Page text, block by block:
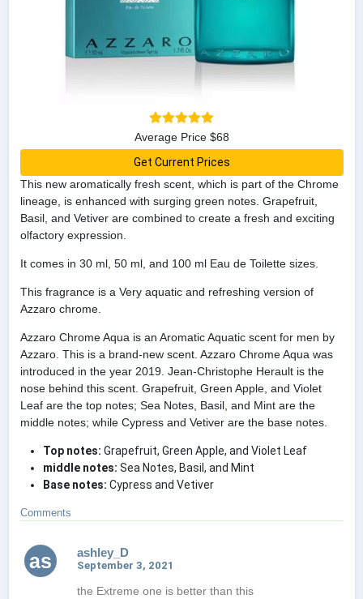
This new aromatically fresh scent, which is part of the Chrome
lineage, is enhanced with surging green notes. Grapefruit,
Basil, and Vetiver are combined to create a fresh and exciting
olfactory expression.
It comes in 30 ml, 50 ml, and 100 ml Eau de Toilette sizes.
This fragrance is a Very aquatic and refreshing version of
Azzaro chrome.
Azzaro Chrome Aqua is an Aromatic Aquatic scent for men by
Azzaro. This is a brand-new scent. Azzaro Chrome Aqua was
introduced in the year 2019. Jean-Christophe Herault is the
nose behind this scent. Grapefruit, Green Apple, and Violet
Leaf are the top notes; Sea Notes, Basil, and Mint are the
middle notes; while Cypress and Vetiver are the base notes.
Top notes: Grapefruit, Green Apple, and Violet Leaf
middle notes: Sea Notes, Basil, and Mint
Base notes: Cypress and Vetiver
Comments
as ashley_D
September 3, 2021
the Extreme one is better than this
Average Price $68
Get Current Prices